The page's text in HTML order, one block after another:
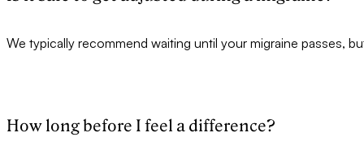
We typically recommend waiting until your migraine passes,
How long before I feel a difference?